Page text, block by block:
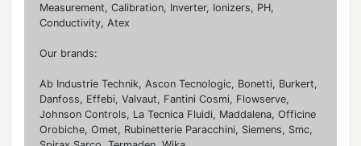
Measurement, Calibration, Inverter, Ionizers, PH,
Conductivity, Atex
Our brands:
Ab Industrie Technik, Ascon Tecnologic, Bonetti, Burkert,
Danfoss, Effebi, Valvaut, Fantini Cosmi, Flowserve,
Johnson Controls, La Tecnica Fluidi, Maddalena, Officine
Orobiche, Omet, Rubinetterie Paracchini, Siemens, Smc,